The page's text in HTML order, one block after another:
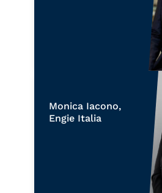
Monica Iacono,
Engie Italia